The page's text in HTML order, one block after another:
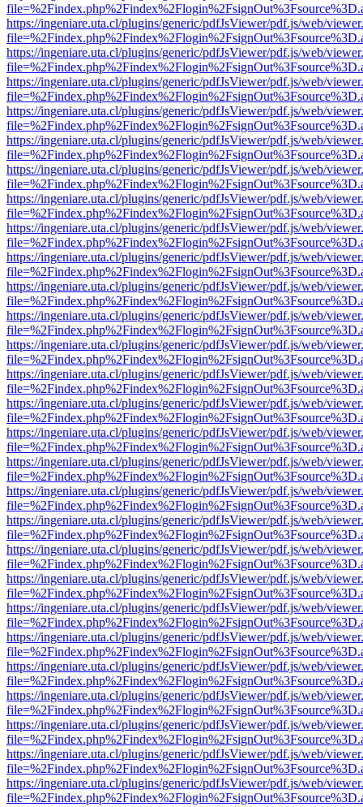
https://ingeniare.uta.cl/plugins/generic/pdfJsViewer/pdf.js/web/
https://ingeniare.uta.cl/plugins/generic/pdfJsViewer/pdf.js/web/
https://ingeniare.uta.cl/plugins/generic/pdfJsViewer/pdf.js/web/
https://ingeniare.uta.cl/plugins/generic/pdfJsViewer/pdf.js/web/
https://ingeniare.uta.cl/plugins/generic/pdfJsViewer/pdf.js/web/
https://ingeniare.uta.cl/plugins/generic/pdfJsViewer/pdf.js/web/
https://ingeniare.uta.cl/plugins/generic/pdfJsViewer/pdf.js/web/
https://ingeniare.uta.cl/plugins/generic/pdfJsViewer/pdf.js/web/
https://ingeniare.uta.cl/plugins/generic/pdfJsViewer/pdf.js/web/
https://ingeniare.uta.cl/plugins/generic/pdfJsViewer/pdf.js/web/
https://ingeniare.uta.cl/plugins/generic/pdfJsViewer/pdf.js/web/
https://ingeniare.uta.cl/plugins/generic/pdfJsViewer/pdf.js/web/
https://ingeniare.uta.cl/plugins/generic/pdfJsViewer/pdf.js/web/
https://ingeniare.uta.cl/plugins/generic/pdfJsViewer/pdf.js/web/
https://ingeniare.uta.cl/plugins/generic/pdfJsViewer/pdf.js/web/
https://ingeniare.uta.cl/plugins/generic/pdfJsViewer/pdf.js/web/
https://ingeniare.uta.cl/plugins/generic/pdfJsViewer/pdf.js/web/
https://ingeniare.uta.cl/plugins/generic/pdfJsViewer/pdf.js/web/
https://ingeniare.uta.cl/plugins/generic/pdfJsViewer/pdf.js/web/
https://ingeniare.uta.cl/plugins/generic/pdfJsViewer/pdf.js/web/
https://ingeniare.uta.cl/plugins/generic/pdfJsViewer/pdf.js/web/
https://ingeniare.uta.cl/plugins/generic/pdfJsViewer/pdf.js/web/
https://ingeniare.uta.cl/plugins/generic/pdfJsViewer/pdf.js/web/
https://ingeniare.uta.cl/plugins/generic/pdfJsViewer/pdf.js/web/
https://ingeniare.uta.cl/plugins/generic/pdfJsViewer/pdf.js/web/
https://ingeniare.uta.cl/plugins/generic/pdfJsViewer/pdf.js/web/
https://ingeniare.uta.cl/plugins/generic/pdfJsViewer/pdf.js/web/